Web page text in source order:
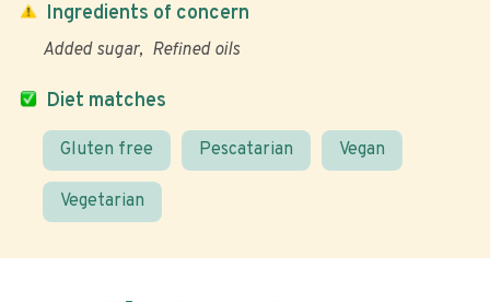
Diet matches
Gluten free Pescatarian Vegan
Vegetarian
Ingredients of concern
Added sugar Refined oils